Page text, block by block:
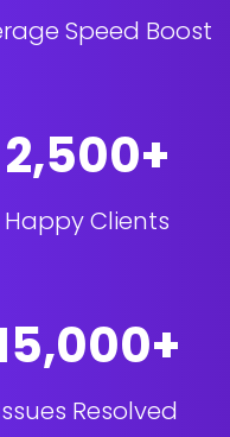
Speed Boost
2,500+
Happy Clients
Resolved